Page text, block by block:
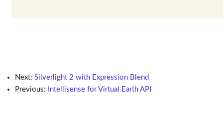
Next:Silverlight 2 with Expression Blend
Previous:
Intellisense for Virtual Earth API